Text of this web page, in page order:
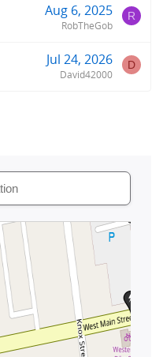
Aug 6, 2025
RobTheGob
R
Jul 24, 2026
David42000
D